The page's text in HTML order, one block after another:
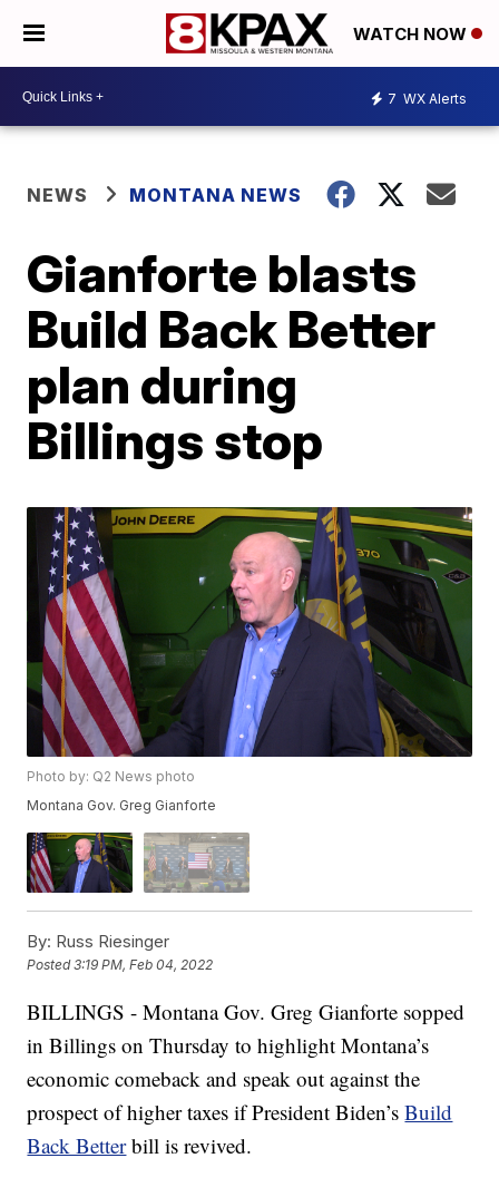
WATCH NOW
7 WX Alerts
NEWS MONTANA NEWS
Gianforte blasts
Build Back Better
plan during
Billings stop
Photo by: Q2 News photo
Montana Gov. Greg Gianforte
By: Russ Riesinger
Posted3:19 PM, Feb 04, 2022
BILLINGS - Montana Gov. Greg Gianforte sopped
in Billings on Thursday to highlight Montana’s
economic comeback and speak out against the
prospect of higher taxes if President Biden’sBuild
Back Betterbill is revived.